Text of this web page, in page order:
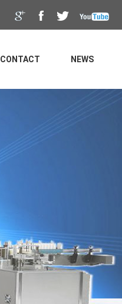
CONTACT NEWS